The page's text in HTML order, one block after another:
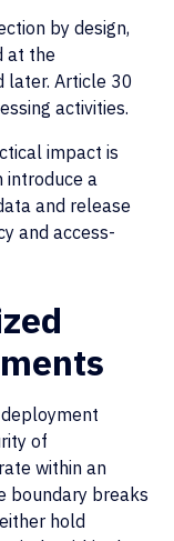
by design,
at the
later. Article 30
activities.
impact is
introduce a
and release
and access-
of
within an
boundary breaks
hold